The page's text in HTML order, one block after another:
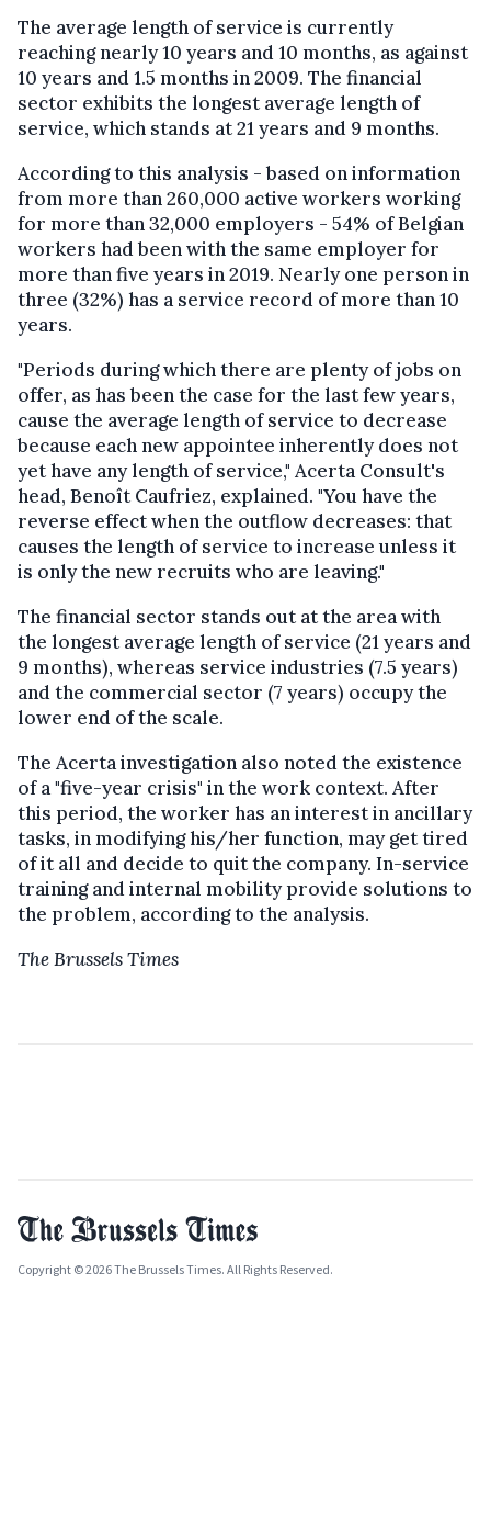
The average length of service is currently
reaching nearly 10 years and 10 months, as against
10 years and 1.5 months in 2009. The financial
sector exhibits the longest average length of
service, which stands at 21 years and 9 months.
According to this analysis - based on information
from more than 260,000 active workers working
for more than 32,000 employers - 54% of Belgian
workers had been with the same employer for
more than five years in 2019. Nearly one person in
three (32%) has a service record of more than 10
years.
"Periods during which there are plenty of jobs on
offer, as has been the case for the last few years,
cause the average length of service to decrease
because each new appointee inherently does not
yet have any length of service," Acerta Consult's
head, Benoît Caufriez, explained. "You have the
reverse effect when the outflow decreases: that
causes the length of service to increase unless it
is only the new recruits who are leaving."
The financial sector stands out at the area with
the longest average length of service (21 years and
9 months), whereas service industries (7.5 years)
and the commercial sector (7 years) occupy the
lower end of the scale.
The Acerta investigation also noted the existence
of a "five-year crisis" in the work context. After
this period, the worker has an interest in ancillary
tasks, in modifying his/her function, may get tired
of it all and decide to quit the company. In-service
training and internal mobility provide solutions to
the problem, according to the analysis.
The Brussels Times
Copyright © 2026 The Brussels Times. All Rights Reserved.